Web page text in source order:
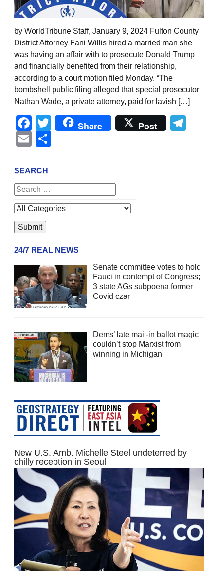
by WorldTribune Staff, January 9, 2024 Fulton County
District Attorney Fani Willis hired a married man she
was having an affair with to prosecute Donald Trump
and financially benefited from their relationship,
according to a court motion filed Monday. “The
bombshell public filing alleged that special prosecutor
Nathan Wade, a private attorney, paid for lavish […]
Facebook
Twitter
Share Post
Email
SEARCH
24/7 REAL NEWS
Senate committee votes to hold
Fauci in contempt of Congress;
3 state AGs subpoena former
Covid czar
Dems’ late mail-in ballot magic
couldn’t stop Marxist from
winning in Michigan
New U.S. Amb. Michelle Steel undeterred by
chilly reception in Seoul